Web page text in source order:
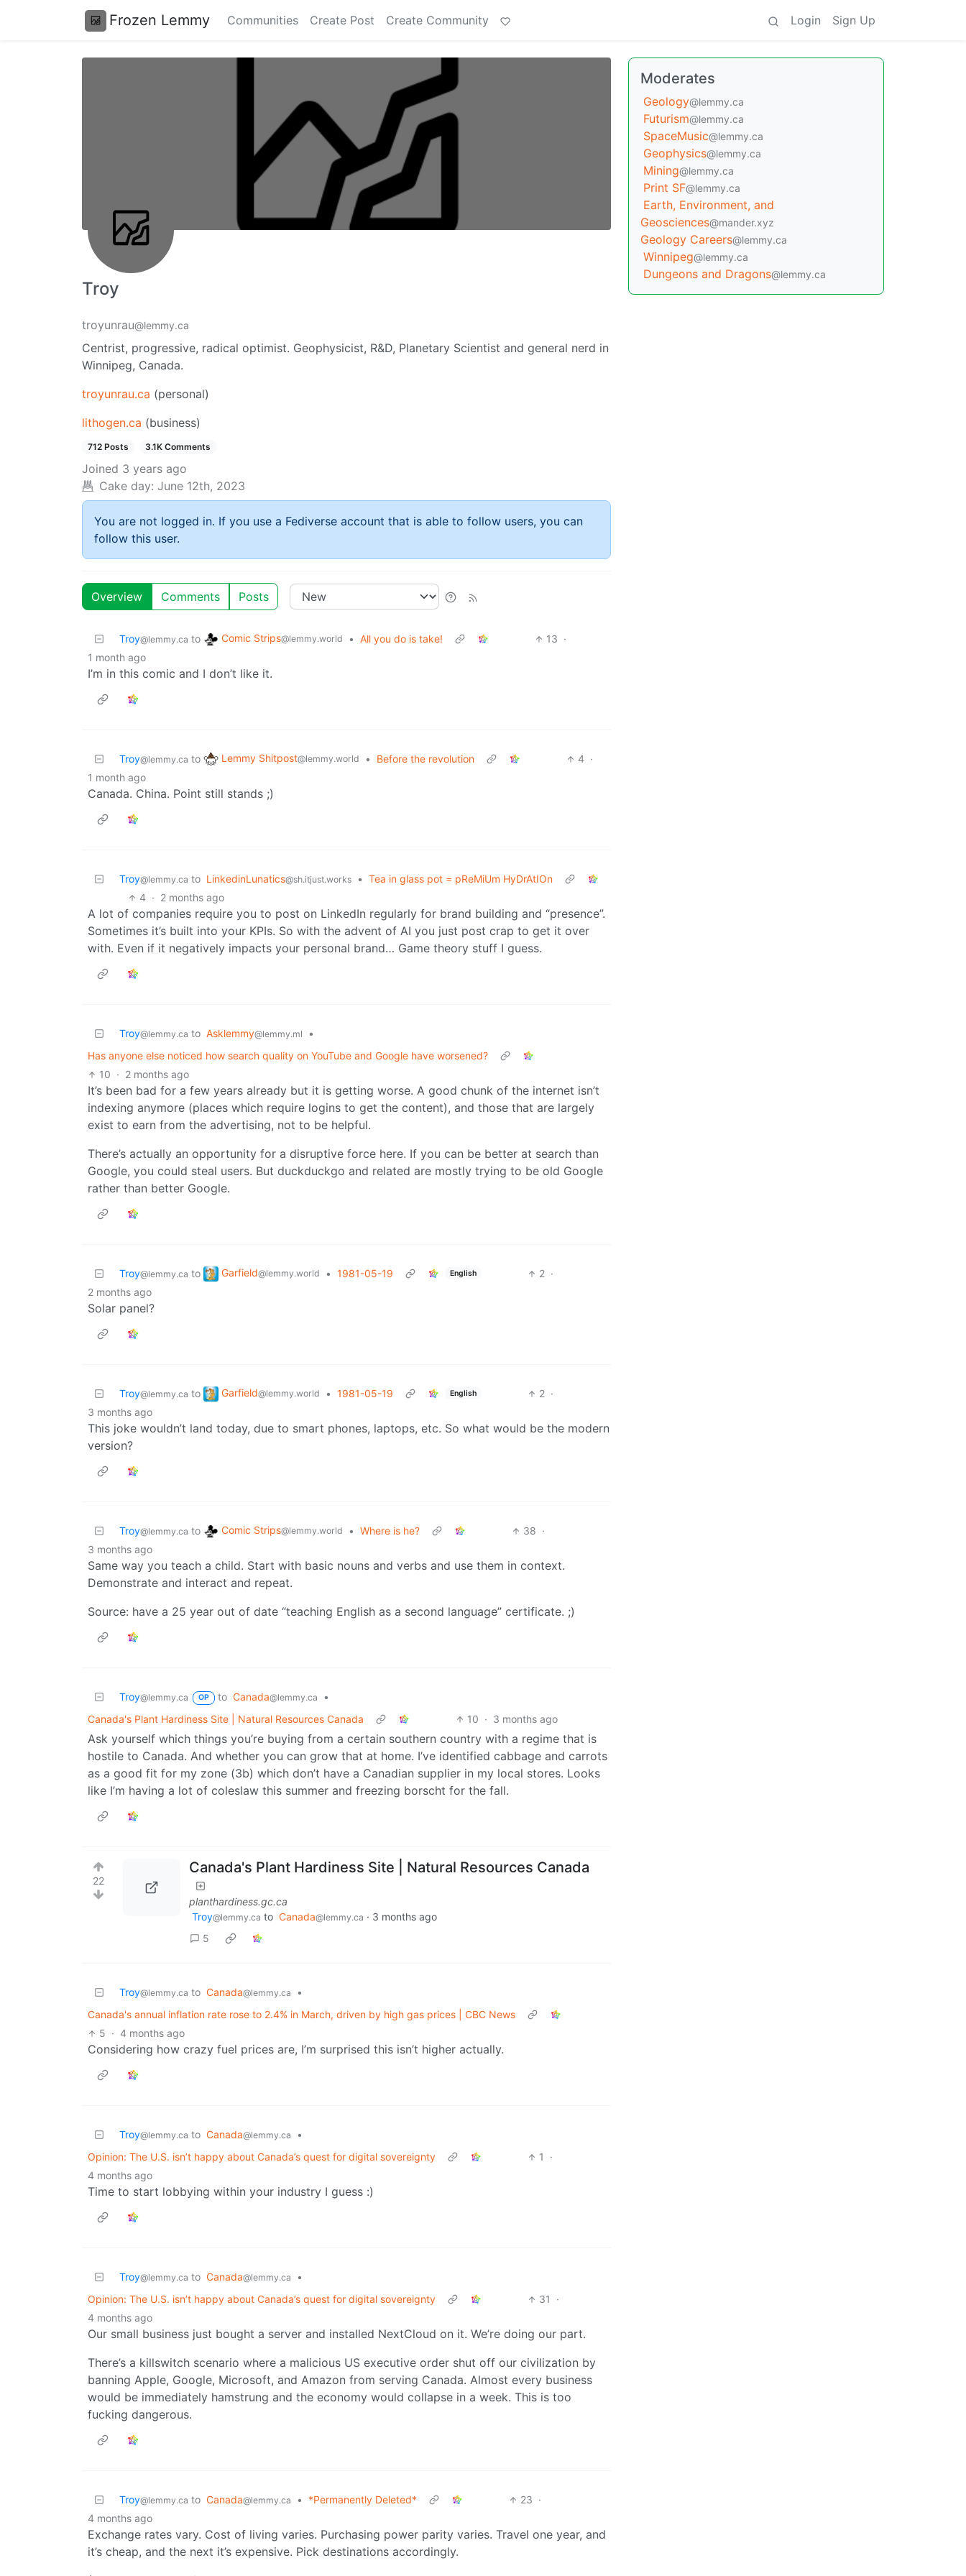
Frozen Lemmy Communities Create Post Create Community Login Sign Up
Troy
troyunrau@lemmy.ca
Centrist, progressive, radical optimist. Geophysicist, R&D, Planetary Scientist and general nerd in
Winnipeg, Canada.
troyunrau.ca (personal)
lithogen.ca (business)
712 Posts 3.1K Comments
Joined 3 years ago
Cake day: June 12th, 2023
You are not logged in. If you use a Fediverse account that is able to follow users, you can
follow this user.
Overview Comments Posts
Troy@lemmy.ca to Comic Strips@lemmy.world • All you do is take! 13 ·
1 month ago
I’m in this comic and I don’t like it.
Troy@lemmy.ca to Lemmy Shitpost@lemmy.world • Before the revolution 4 ·
1 month ago
Canada. China. Point still stands ;)
Troy@lemmy.ca to LinkedinLunatics@sh.itjust.works • Tea in glass pot = pReMiUm HyDrAtIOn
4 · 2 months ago
A lot of companies require you to post on LinkedIn regularly for brand building and “presence”.
Sometimes it’s built into your KPIs. So with the advent of AI you just post crap to get it over
with. Even if it negatively impacts your personal brand… Game theory stuff I guess.
Troy@lemmy.ca to Asklemmy@lemmy.ml
•
Has anyone else noticed how search quality on YouTube and Google have worsened?
10 · 2 months ago
It’s been bad for a few years already but it is getting worse. A good chunk of the internet isn’t
indexing anymore (places which require logins to get the content), and those that are largely
exist to earn from the advertising, not to be helpful.
There’s actually an opportunity for a disruptive force here. If you can be better at search than
Google, you could steal users. But duckduckgo and related are mostly trying to be old Google
rather than better Google.
Troy@lemmy.ca to Garfield@lemmy.world • 1981-05-19 English 2 ·
2 months ago
Solar panel?
Troy@lemmy.ca to Garfield@lemmy.world • 1981-05-19 English 2 ·
3 months ago
This joke wouldn’t land today, due to smart phones, laptops, etc. So what would be the modern
version?
Troy@lemmy.ca to Comic Strips@lemmy.world • Where is he? 38 ·
3 months ago
Same way you teach a child. Start with basic nouns and verbs and use them in context.
Demonstrate and interact and repeat.
Source: have a 25 year out of date “teaching English as a second language” certificate. ;)
Troy@lemmy.ca OP to Canada@lemmy.ca
•
Canada's Plant Hardiness Site | Natural Resources Canada
10 · 3 months ago
Ask yourself which things you’re buying from a certain southern country with a regime that is
hostile to Canada. And whether you can grow that at home. I’ve identified cabbage and carrots
as a good fit for my zone (3b) which don’t have a Canadian supplier in my local stores. Looks
like I’m having a lot of coleslaw this summer and freezing borscht for the fall.
22
Canada's Plant Hardiness Site | Natural Resources Canada
planthardiness.gc.ca
Troy@lemmy.ca to Canada@lemmy.ca · 3 months ago
5
Troy@lemmy.ca to Canada@lemmy.ca
•
Canada's annual inflation rate rose to 2.4% in March, driven by high gas prices | CBC News
5 · 4 months ago
Considering how crazy fuel prices are, I’m surprised this isn’t higher actually.
Troy@lemmy.ca to Canada@lemmy.ca
•
Opinion: The U.S. isn’t happy about Canada’s quest for digital sovereignty
1
·
4 months ago
Time to start lobbying within your industry I guess :)
Troy@lemmy.ca to Canada@lemmy.ca
•
Opinion: The U.S. isn’t happy about Canada’s quest for digital sovereignty
31
·
4 months ago
Our small business just bought a server and installed NextCloud on it. We’re doing our part.
There’s a killswitch scenario where a malicious US executive order shut off our civilization by
banning Apple, Google, Microsoft, and Amazon from serving Canada. Almost every business
would be immediately hamstrung and the economy would collapse in a week. This is too
fucking dangerous.
Troy@lemmy.ca to Canada@lemmy.ca • *Permanently Deleted* 23 ·
4 months ago
Exchange rates vary. Cost of living varies. Purchasing power parity varies. Travel one year, and
it’s cheap, and the next it’s expensive. Pick destinations accordingly.
Moderates
Geology@lemmy.ca
Futurism@lemmy.ca
SpaceMusic@lemmy.ca
Geophysics@lemmy.ca
Mining@lemmy.ca
Print SF@lemmy.ca
Earth, Environment, and
Geosciences@mander.xyz
Geology Careers@lemmy.ca
Winnipeg@lemmy.ca
Dungeons and Dragons@lemmy.ca